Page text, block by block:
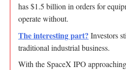
has $1.5 billion in orders for
operate without.
The interesting part? Investors
traditional industrial business.
With the SpaceX IPO